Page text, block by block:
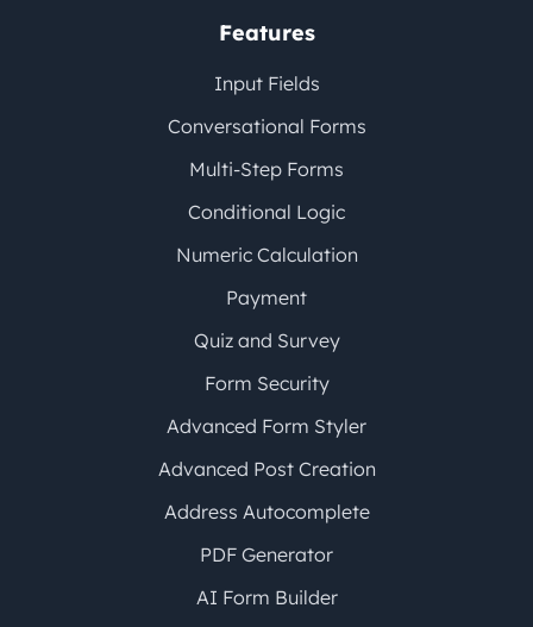
Features
Input Fields
Conversational Forms
Multi-Step Forms
Conditional Logic
Numeric Calculation
Payment
Quiz and Survey
Form Security
Advanced Form Styler
Advanced Post Creation
Address Autocomplete
PDF Generator
AI Form Builder